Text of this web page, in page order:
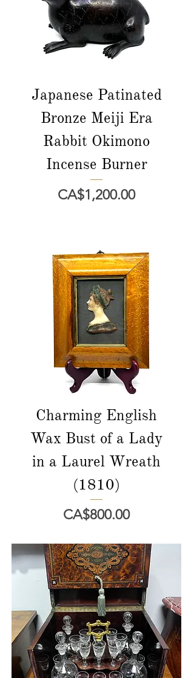
Japanese Patinated
Bronze Meiji Era
Rabbit Okimono
Incense Burner
Price
CA$1,200.00
Charming English
Wax Bust of a Lady
in a Laurel Wreath
(1810)
Price
CA$800.00